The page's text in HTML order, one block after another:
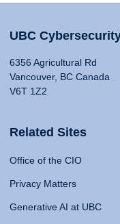
UBC
6356 Agricultural Rd
Vancouver, BC Canada
V6T 1Z2
Related Sites
Office of the CIO
Privacy Matters
Generative AI at UBC